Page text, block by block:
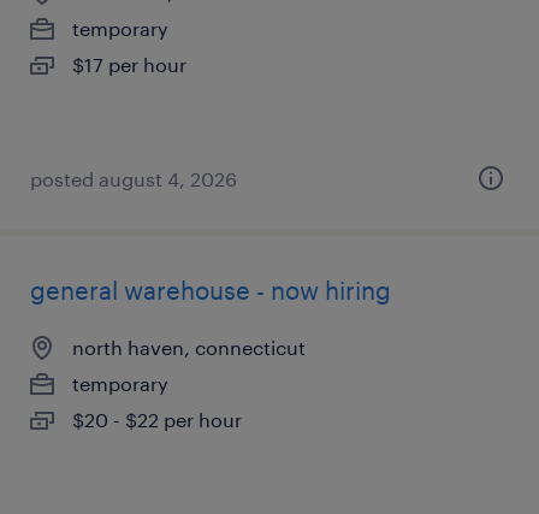
temporary
$17 per hour
posted august 4, 2026
general warehouse - now hiring
north haven, connecticut
temporary
$20 - $22 per hour